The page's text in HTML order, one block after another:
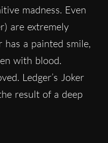
madness. Even
are extremely
has a painted smile,
with blood.
Ledger’s Joker
result of a deep